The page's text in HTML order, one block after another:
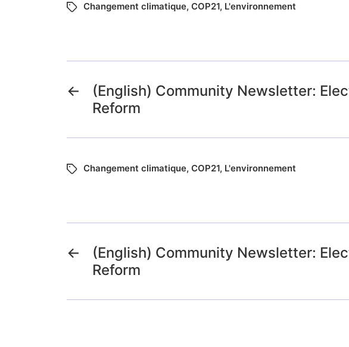
Changement climatique, COP21, L'environnement
←
(English) Community Newsletter:
Reform
Changement climatique, COP21, L'environnement
←
(English) Community Newsletter:
Reform